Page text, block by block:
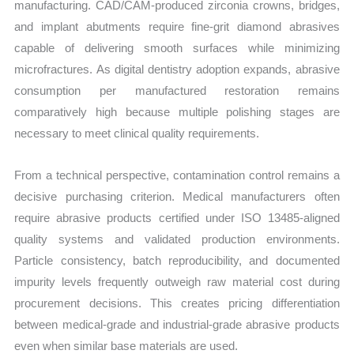
manufacturing. CAD/CAM-produced zirconia crowns, bridges,
and implant abutments require fine-grit diamond abrasives
capable of delivering smooth surfaces while minimizing
microfractures. As digital dentistry adoption expands, abrasive
consumption per manufactured restoration remains
comparatively high because multiple polishing stages are
necessary to meet clinical quality requirements.
From a technical perspective, contamination control remains a
decisive purchasing criterion. Medical manufacturers often
require abrasive products certified under ISO 13485-aligned
quality systems and validated production environments.
Particle consistency, batch reproducibility, and documented
impurity levels frequently outweigh raw material cost during
procurement decisions. This creates pricing differentiation
between medical-grade and industrial-grade abrasive products
even when similar base materials are used.